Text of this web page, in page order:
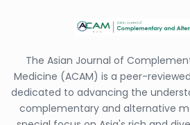
The Asian Journal of
Medicine (ACAM) is a peer-
dedicated to advancing the
complementary and alternative